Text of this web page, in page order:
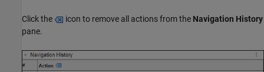
Click the icon to remove all actions from the Navigation History
pane.